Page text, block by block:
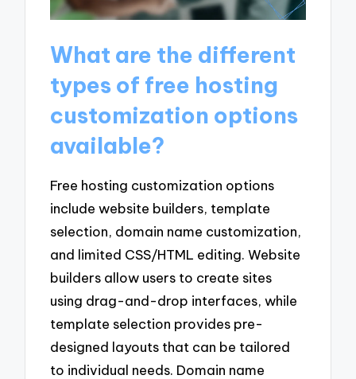
What are the different
types of free hosting
customization options
available?
Free hosting customization options
include website builders, template
selection, domain name customization,
and limited CSS/HTML editing. Website
builders allow users to create sites
using drag-and-drop interfaces, while
template selection provides pre-
designed layouts that can be tailored
to individual needs. Domain name